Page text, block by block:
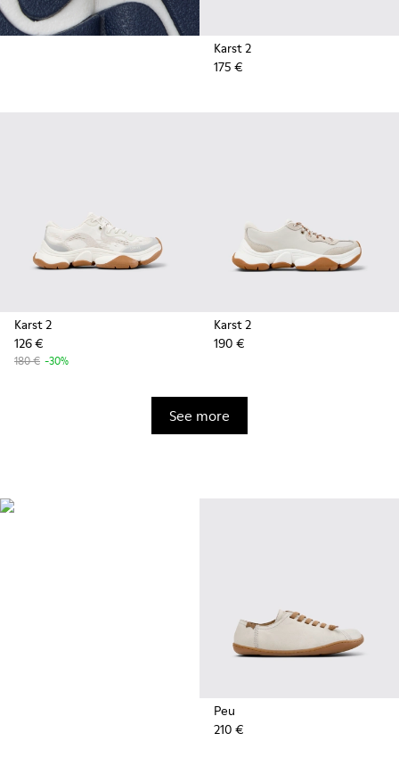
Karst 2
175 €
Karst 2
126 €
180 € -30%
Karst 2
190 €
See more
Peu
210 €